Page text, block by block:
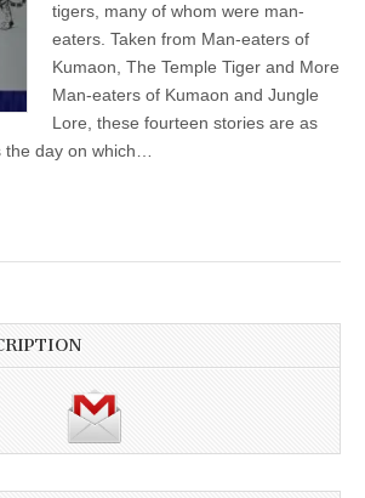
tigers, many of whom were man-
eaters. Taken from Man-eaters of
Kumaon, The Temple Tiger and More
Man-eaters of Kumaon and Jungle
Lore, these fourteen stories are as
day on which…